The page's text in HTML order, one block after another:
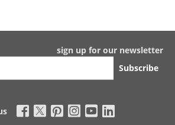
sign up for our newsletter
Subscribe